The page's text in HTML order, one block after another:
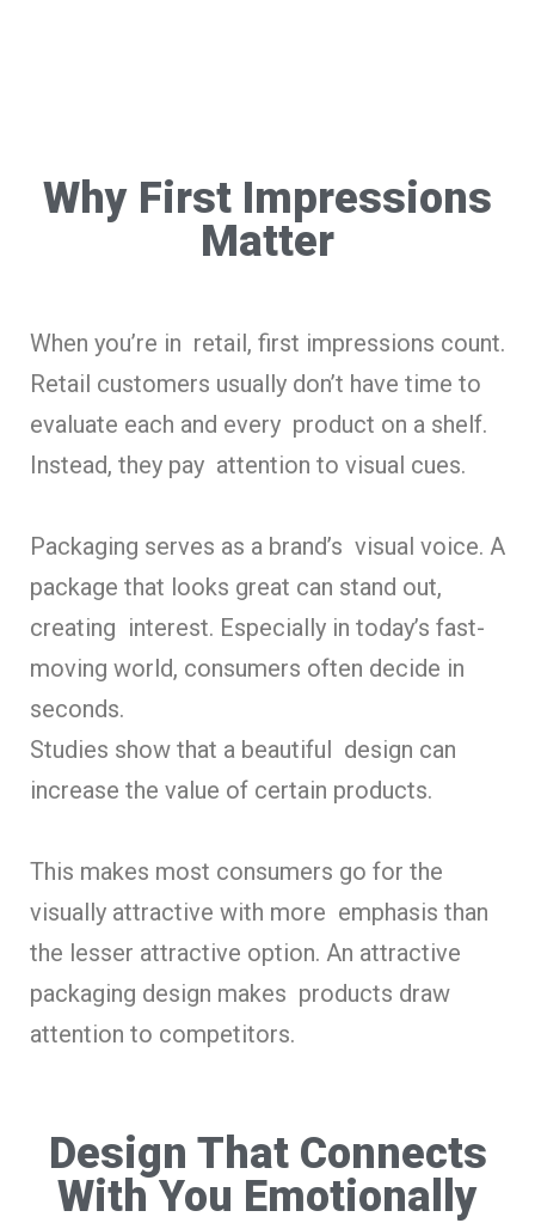
Why First Impressions
Matter
When you’re in retail, first impressions count.
Retail customers usually don’t have time to
evaluate each and every product on a shelf.
Instead, they pay attention to visual cues.
Packaging serves as a brand’s visual voice. A
package that looks great can stand out,
creating interest. Especially in today’s fast-
moving world, consumers often decide in
seconds.
Studies show that a beautiful design can
increase the value of certain products.
This makes most consumers go for the
visually attractive with more emphasis than
the lesser attractive option. An attractive
packaging design makes products draw
attention to competitors.
Design That Connects
With You Emotionally